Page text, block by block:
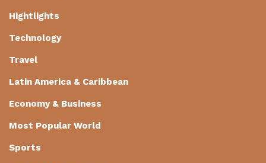
Hightlights
Technology
Travel
Latin America & Caribbean
Economy & Business
Most Popular World
Sports